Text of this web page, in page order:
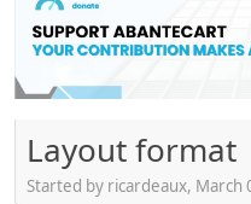
Layout format
Started by ricardeaux, March